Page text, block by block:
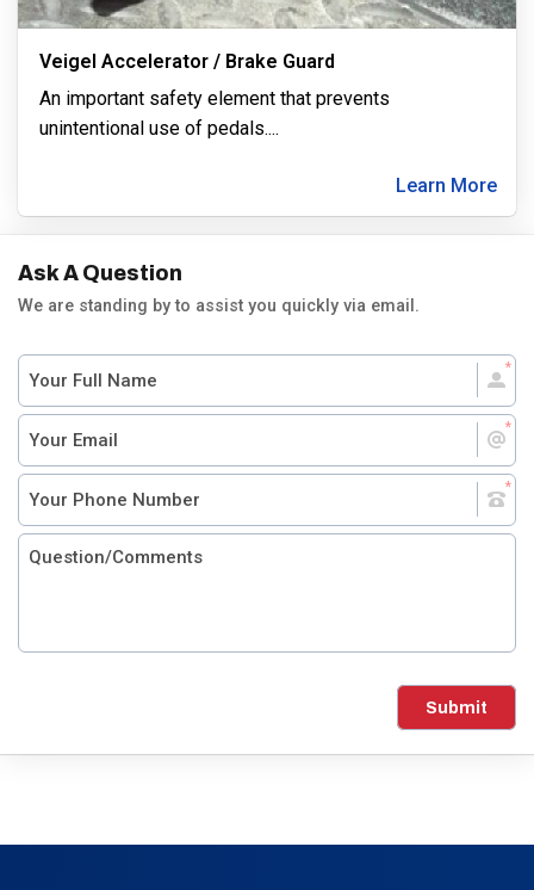
Veigel Accelerator / Brake Guard
An important safety element that prevents
unintentional use of pedals....
Learn More
Ask A Question
We are standing by to assist you quickly via email.
Submit